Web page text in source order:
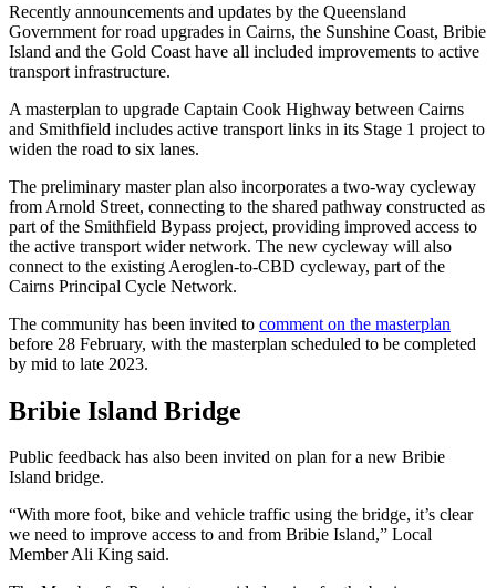
Recently announcements and updates by the Queensland
Government for road upgrades in Cairns, the Sunshine Coast, Bribie
Island and the Gold Coast have all included improvements to active
transport infrastructure.
A masterplan to upgrade Captain Cook Highway between Cairns
and Smithfield includes active transport links in its Stage 1 project to
widen the road to six lanes.
The preliminary master plan also incorporates a two-way cycleway
from Arnold Street, connecting to the shared pathway constructed as
part of the Smithfield Bypass project, providing improved access to
the active transport wider network. The new cycleway will also
connect to the existing Aeroglen-to-CBD cycleway, part of the
Cairns Principal Cycle Network.
The community has been invited to comment on the masterplan
before 28 February, with the masterplan scheduled to be completed
by mid to late 2023.
Bribie Island Bridge
Public feedback has also been invited on plan for a new Bribie
Island bridge.
“With more foot, bike and vehicle traffic using the bridge, it’s clear
we need to improve access to and from Bribie Island,” Local
Member Ali King said.